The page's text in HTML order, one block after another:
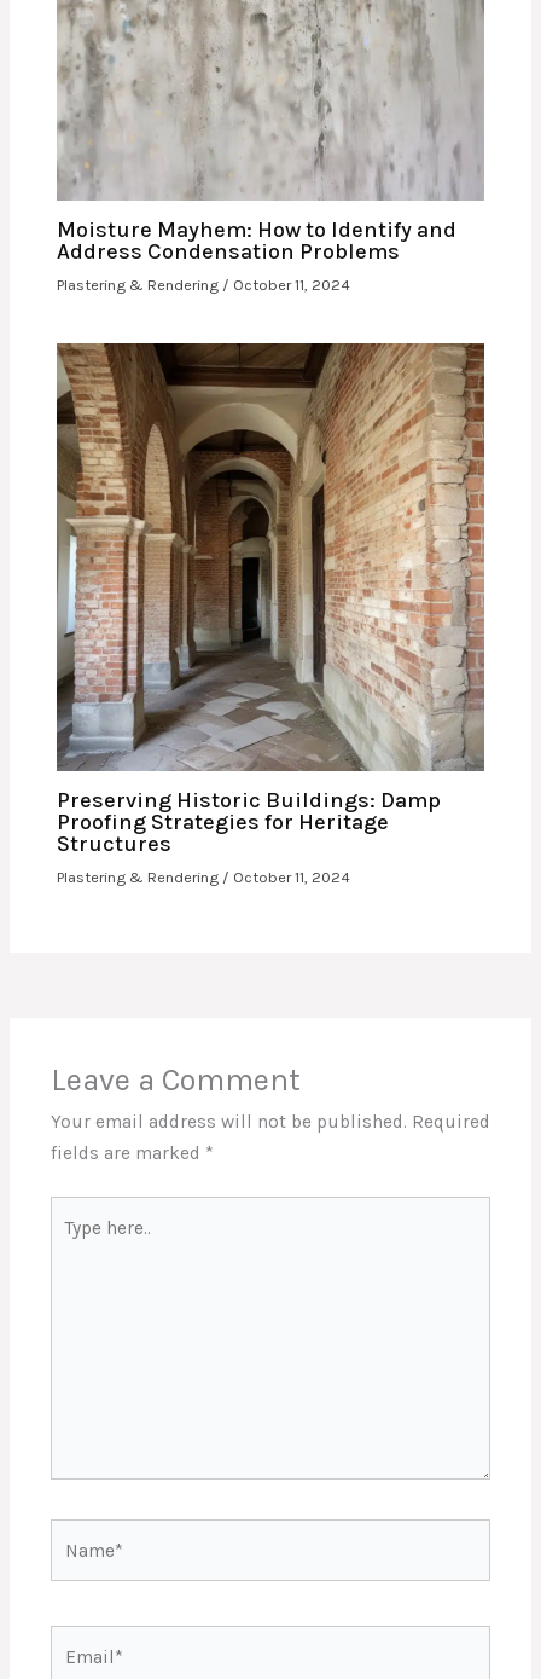
Moisture Mayhem: How to Identify and
Address Condensation Problems
Plastering & Rendering / October 11, 2024
Preserving Historic Buildings: Damp
Proofing Strategies for Heritage
Structures
Plastering & Rendering / October 11, 2024
Leave a Comment
Your email address will not be published. Required
fields are marked *
here..